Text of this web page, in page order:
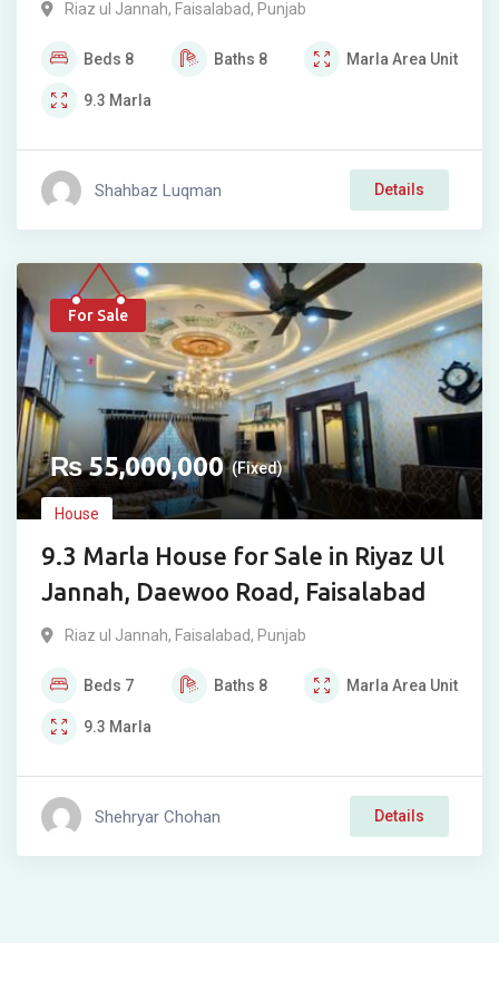
Riaz ul Jannah, Faisalabad, Punjab
Beds 8 Baths 8 Marla Area Unit
9.3 Marla
Shahbaz Luqman Details
For Sale
₨55,000,000 (Fixed)
House
9.3 Marla House for Sale in Riyaz Ul
Jannah, Daewoo Road, Faisalabad
Riaz ul Jannah, Faisalabad, Punjab
Beds 7 Baths 8 Marla Area Unit
9.3 Marla
Shehryar Chohan Details